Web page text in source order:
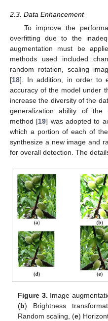
2.3. Data Enhancement
To improve the
overfitting due to the
augmentation must be
methods used included
random rotation, scaling
[18]. In addition, in order to
accuracy of the model under
increase the diversity of the
generalization ability of
method [19] was adopted to
which a portion of each of
synthesize a new image and
for overall detection. The
Figure 3. Image
(b) Brightness
Random scaling, (e)